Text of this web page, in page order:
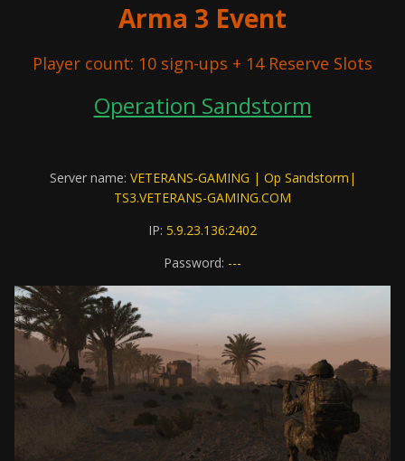
Arma 3 Event
Player count: 10 sign-ups + 14 Reserve Slots
Operation Sandstorm
Server name: VETERANS-GAMING | Op Sandstorm|
TS3.VETERANS-GAMING.COM
IP: 5.9.23.136:2402
Password: ---